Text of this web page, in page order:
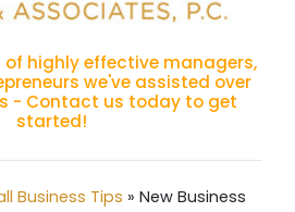
Trends In 2015
of highly effective managers,
we've assisted over
- Contact us today to get
started!
Business Tips » New Business